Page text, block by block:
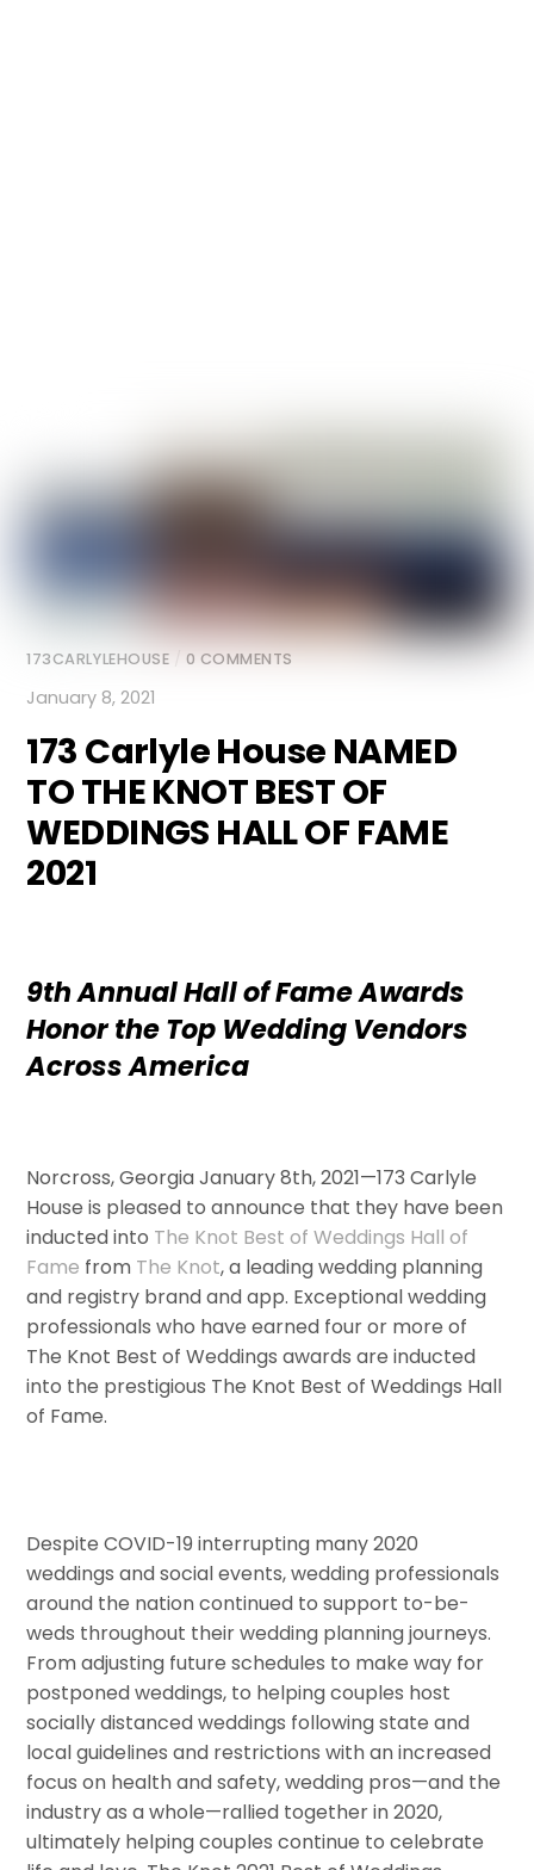
173CARLYLEHOUSE / 0 COMMENTS
January 8, 2021
173 Carlyle House NAMED
TO THE KNOT BEST OF
WEDDINGS HALL OF FAME
2021
9th Annual Hall of Fame Awards
Honor the Top Wedding Vendors
Across America
Norcross, Georgia January 8th, 2021—173 Carlyle
House is pleased to announce that they have been
inducted into The Knot Best of Weddings Hall of
Fame from The Knot, a leading wedding planning
and registry brand and app. Exceptional wedding
professionals who have earned four or more of
The Knot Best of Weddings awards are inducted
into the prestigious The Knot Best of Weddings Hall
of Fame.
Despite COVID-19 interrupting many 2020
weddings and social events, wedding professionals
around the nation continued to support to-be-
weds throughout their wedding planning journeys.
From adjusting future schedules to make way for
postponed weddings, to helping couples host
socially distanced weddings following state and
local guidelines and restrictions with an increased
focus on health and safety, wedding pros—and the
industry as a whole—rallied together in 2020,
ultimately helping couples continue to celebrate